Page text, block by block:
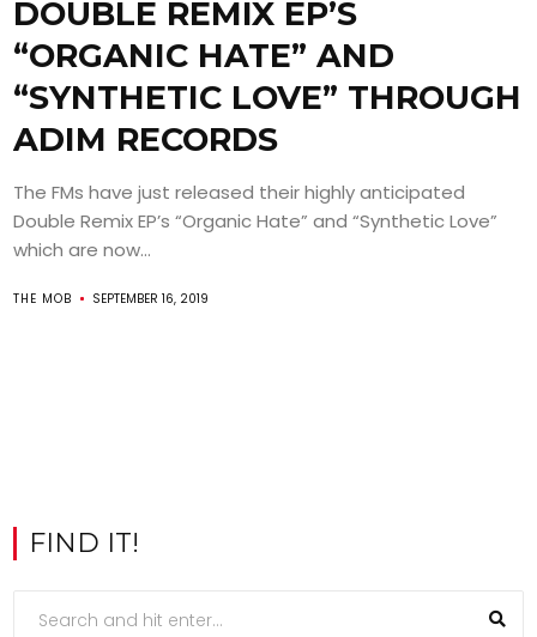
DOUBLE REMIX EP’S
“ORGANIC HATE” AND
“SYNTHETIC LOVE” THROUGH
ADIM RECORDS
The FMs have just released their highly anticipated
Double Remix EP’s “Organic Hate” and “Synthetic Love”
which are now...
THE MOB SEPTEMBER 16, 2019
FIND IT!